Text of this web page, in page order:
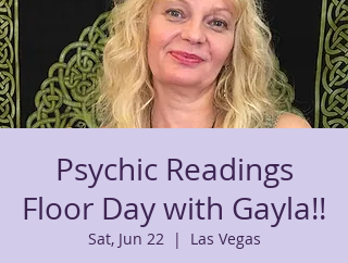
Psychic Readings
Floor Day with Gayla!!
Sat, Jun 22
  |
Las Vegas